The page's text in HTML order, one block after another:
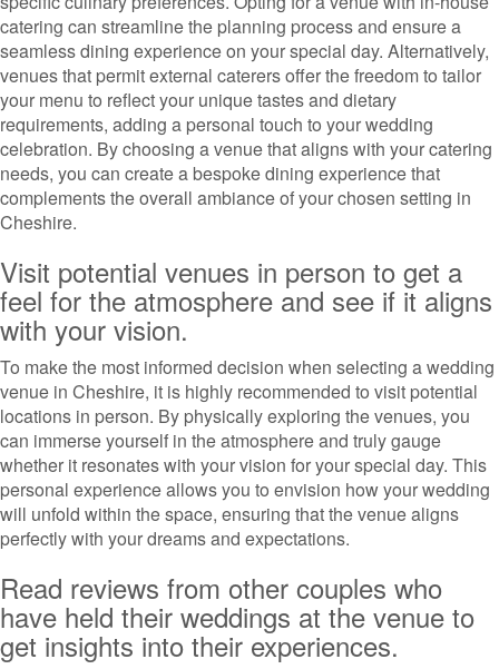
catering can streamline the planning process and ensure a
seamless dining experience on your special day. Alternatively,
venues that permit external caterers offer the freedom to tailor
your menu to reflect your unique tastes and dietary
requirements, adding a personal touch to your wedding
celebration. By choosing a venue that aligns with your catering
needs, you can create a bespoke dining experience that
complements the overall ambiance of your chosen setting in
Cheshire.
Visit potential venues in person to get a
feel for the atmosphere and see if it aligns
with your vision.
To make the most informed decision when selecting a wedding
venue in Cheshire, it is highly recommended to visit potential
locations in person. By physically exploring the venues, you
can immerse yourself in the atmosphere and truly gauge
whether it resonates with your vision for your special day. This
personal experience allows you to envision how your wedding
will unfold within the space, ensuring that the venue aligns
perfectly with your dreams and expectations.
Read reviews from other couples who
have held their weddings at the venue to
get insights into their experiences.